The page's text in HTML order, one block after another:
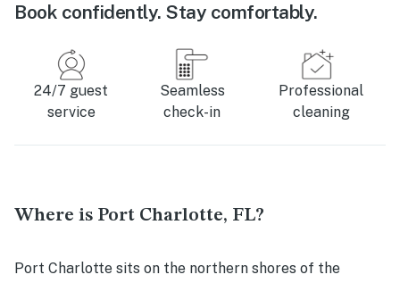
Book confidently. Stay comfortably.
24/7 guest
service
Seamless
check-in
Professional
cleaning
Where is Port Charlotte, FL?
Port Charlotte sits on the northern shores of the